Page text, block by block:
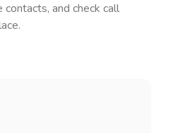
and check call